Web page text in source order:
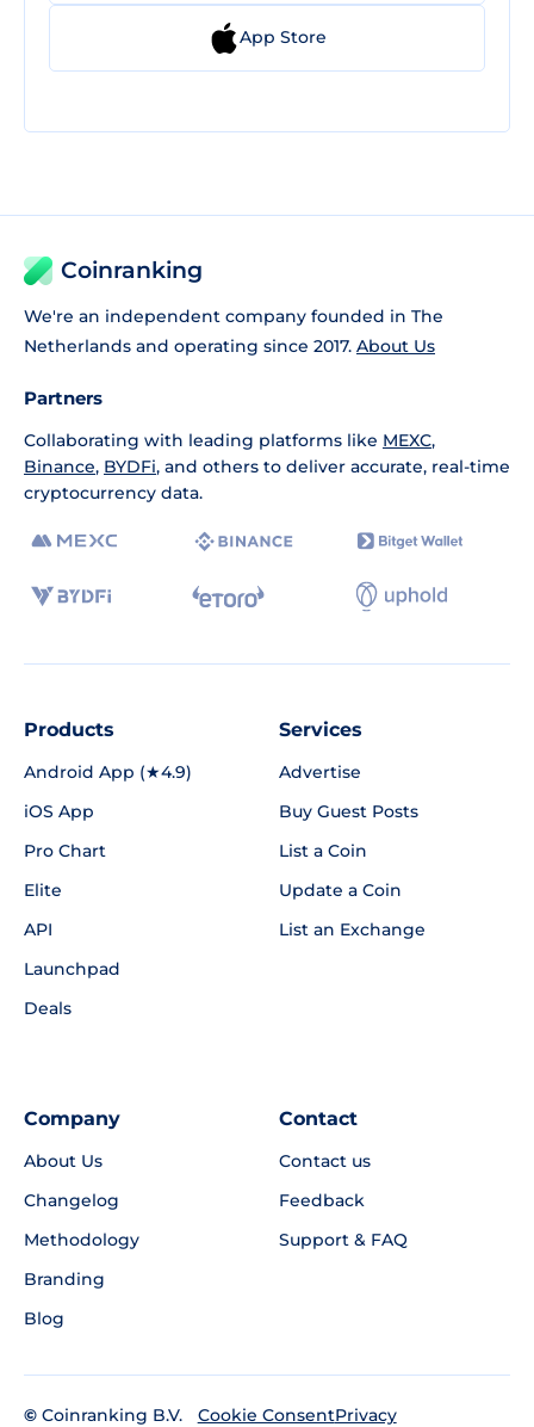
App Store
Coinranking
We're an independent company founded in The
Netherlands and operating since 2017. About Us
Partners
Collaborating with leading platforms like MEXC,
Binance, BYDFi, and others to deliver accurate, real-time
cryptocurrency data.
Products
Android App (★4.9)
iOS App
Pro Chart
Elite
API
Launchpad
Deals
Services
Advertise
Buy Guest Posts
List a Coin
Update a Coin
List an Exchange
Company
About Us
Changelog
Methodology
Branding
Blog
Contact
Contact us
Feedback
Support & FAQ
© Coinranking B.V.
Cookie ConsentPrivacy